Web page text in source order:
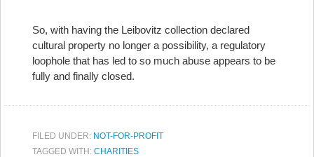
So, with having the Leibovitz collection declared
cultural property no longer a possibility, a regulatory
loophole that has led to so much abuse appears to be
fully and finally closed.
FILED UNDER: NOT-FOR-PROFIT
TAGGED WITH: CHARITIES